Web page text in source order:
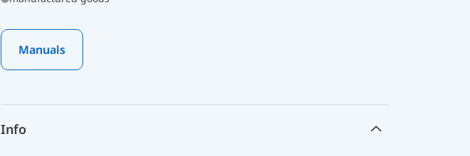
Manuals
Info